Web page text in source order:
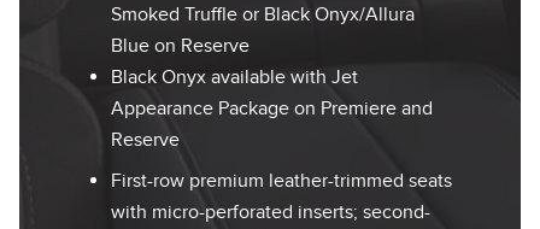
Smoked Truffle or Black Onyx/Allura
Blue on Reserve
Black Onyx available with Jet
Appearance Package on Premiere and
Reserve
First-row premium leather-trimmed seats
with micro-perforated inserts; second-